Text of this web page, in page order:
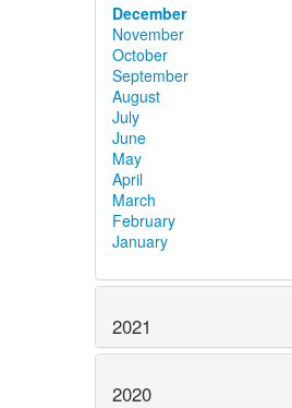
December
November
October
September
August
July
June
May
April
March
February
January
2021
2020